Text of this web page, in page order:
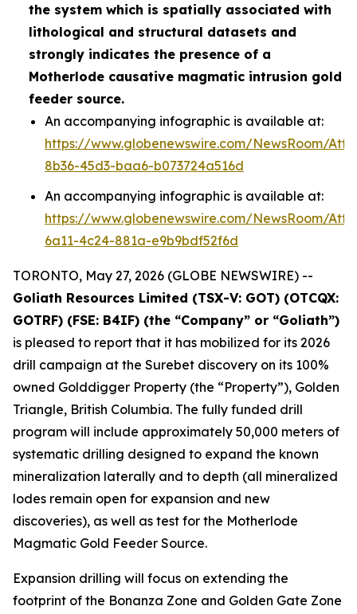
the system which is spatially associated with
lithological and structural datasets and
strongly indicates the presence of a
Motherlode causative magmatic intrusion gold
feeder source.
An accompanying infographic is available at:
https://www.globenewswire.com/NewsRoom/
8b36-45d3-baa6-b073724a516d
An accompanying infographic is available at:
https://www.globenewswire.com/NewsRoom/
6a11-4c24-881a-e9b9bdf52f6d
TORONTO, May 27, 2026 (GLOBE NEWSWIRE) --
Goliath Resources Limited (TSX-V: GOT) (OTCQX:
GOTRF) (FSE: B4IF) (the “Company” or “Goliath”)
is pleased to report that it has mobilized for its 2026
drill campaign at the Surebet discovery on its 100%
owned Golddigger Property (the “Property”), Golden
Triangle, British Columbia. The fully funded drill
program will include approximately 50,000 meters of
systematic drilling designed to expand the known
mineralization laterally and to depth (all mineralized
lodes remain open for expansion and new
discoveries), as well as test for the Motherlode
Magmatic Gold Feeder Source.
Expansion drilling will focus on extending the
footprint of the Bonanza Zone and Golden Gate Zone